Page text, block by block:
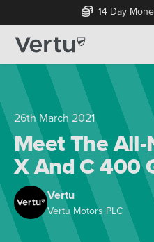
14 Day
26th March 2021
Meet The
X And C 400
Vertu
Vertu Motors PLC